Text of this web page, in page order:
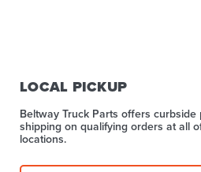
LOCAL PICKUP
Beltway Truck Parts offers
shipping on qualifying orders at all
locations.